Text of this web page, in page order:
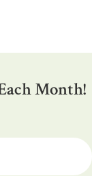
Month!